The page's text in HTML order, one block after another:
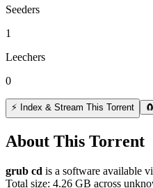
Seeders
1
Leechers
0
⚡ Index & Stream This Torrent
About This Torrent
grub cd is a software available
Total size: 4.26 GB across